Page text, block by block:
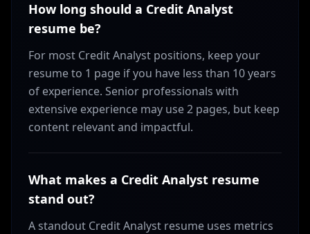
How long should a Credit Analyst
resume be?
For most Credit Analyst positions, keep your
resume to 1 page if you have less than 10 years
of experience. Senior professionals with
extensive experience may use 2 pages, but keep
content relevant and impactful.
What makes a Credit Analyst resume
stand out?
A standout Credit Analyst resume uses metrics